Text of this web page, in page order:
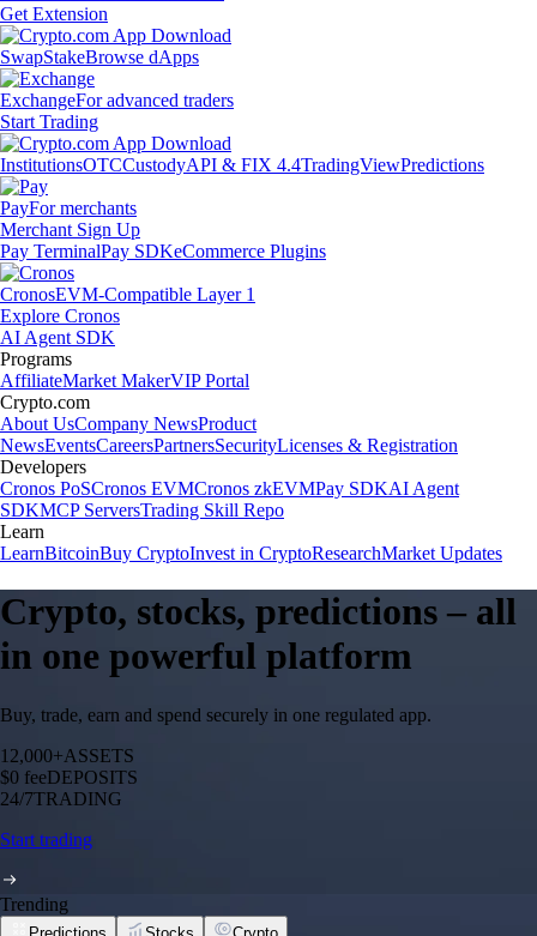
Get Extension
SwapStakeBrowse dApps
ExchangeFor advanced traders
Start Trading
InstitutionsOTCCustodyAPI & FIX 4.4TradingViewPredictions
PayFor merchants
Merchant Sign Up
Pay TerminalPay SDKeCommerce Plugins
CronosEVM-Compatible Layer 1
Explore Cronos
AI Agent SDK
Programs
AffiliateMarket MakerVIP Portal
Crypto.com
About UsCompany NewsProduct
NewsEventsCareersPartnersSecurityLicenses & Registration
Developers
Cronos PoSCronos EVMCronos zkEVMPay SDKAI Agent
SDKMCP ServersTrading Skill Repo
Learn
LearnBitcoinBuy CryptoInvest in CryptoResearchMarket Updates
Crypto, stocks, predictions – all
in one powerful platform
Buy, trade, earn and spend securely in one regulated app.
12,000+ASSETS
$0 feeDEPOSITS
24/7TRADING
Start trading
Trending